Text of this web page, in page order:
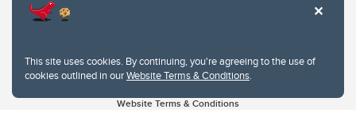
This site uses cookies. By continuing, you're agreeing to the use of
cookies outlined in ourWebsite Terms & Conditions.
Website Terms & Conditions